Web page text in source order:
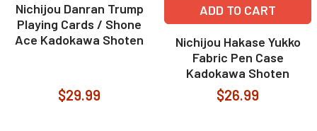
Nichijou Danran Trump
Playing Cards / Shone
Ace Kadokawa Shoten
$29.99
ADD TO CART
Nichijou Hakase Yukko
Fabric Pen Case
Kadokawa Shoten
$26.99